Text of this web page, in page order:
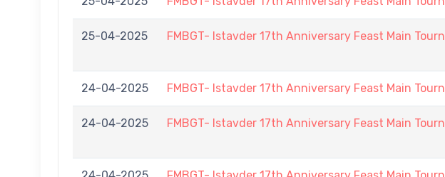
25-04-2025 FMBGT- Istavder 17th Anniversary Feast Main
24-04-2025 FMBGT- Istavder 17th Anniversary Feast Main
24-04-2025 FMBGT- Istavder 17th Anniversary Feast Main